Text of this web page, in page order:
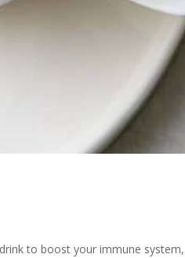
to boost your immune system,